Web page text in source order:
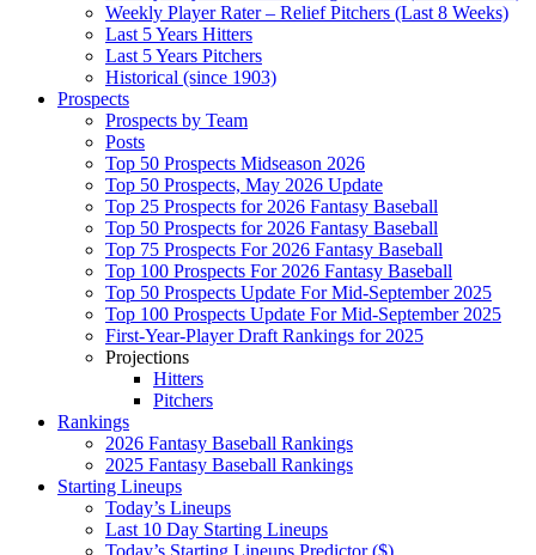
Weekly Player Rater – Relief Pitchers (Last 8 Weeks)
Last 5 Years Hitters
Last 5 Years Pitchers
Historical (since 1903)
Prospects
Prospects by Team
Posts
Top 50 Prospects Midseason 2026
Top 50 Prospects, May 2026 Update
Top 25 Prospects for 2026 Fantasy Baseball
Top 50 Prospects for 2026 Fantasy Baseball
Top 75 Prospects For 2026 Fantasy Baseball
Top 100 Prospects For 2026 Fantasy Baseball
Top 50 Prospects Update For Mid-September 2025
Top 100 Prospects Update For Mid-September 2025
First-Year-Player Draft Rankings for 2025
Projections
Hitters
Pitchers
Rankings
2026 Fantasy Baseball Rankings
2025 Fantasy Baseball Rankings
Starting Lineups
Today’s Lineups
Last 10 Day Starting Lineups
Today’s Starting Lineups Predictor ($)